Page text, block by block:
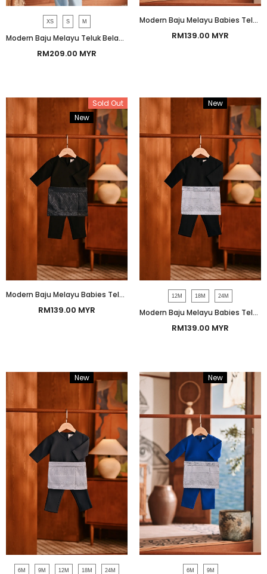
XS S M
Modern Baju Melayu Teluk Belanga Smart Fit - Baby Blue
RM209.00 MYR
Modern Baju Melayu Babies Teluk Belanga Smart Fit - Silky Black
RM139.00 MYR
Sold Out
New
Bundle
Modern Baju Melayu Babies Teluk Belanga Smart Fit - Black
RM139.00 MYR
New Bundle
12M 18M 24M
Modern Baju Melayu Babies Teluk Belanga Smart Fit - Navy
RM139.00 MYR
New Bundle
6M 9M 12M 18M 24M
New Bundle
6M 9M